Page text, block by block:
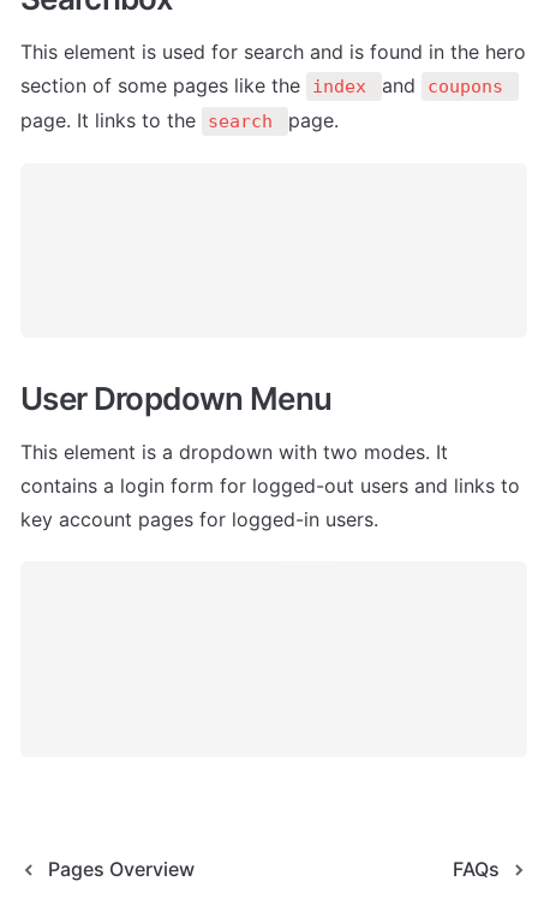
This element is used for search and is found in the hero
section of some pages like the
index and
page. It links to the search page.
User Dropdown Menu
This element is a dropdown with two modes. It
contains a login form for logged-out users and links to
key account pages for logged-in users.
Pages Overview FAQs